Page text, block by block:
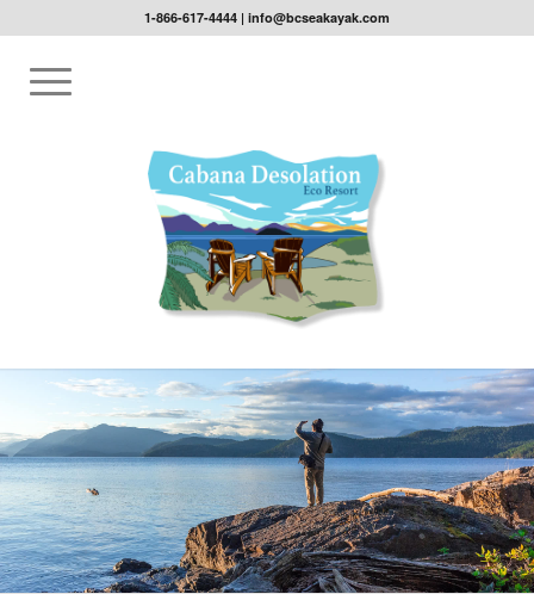
1-866-617-4444| info@bcseakayak.com